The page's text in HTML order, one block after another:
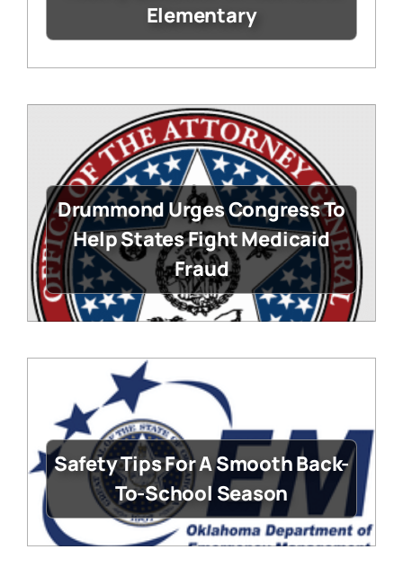
Elementary
Drummond Urges Congress To
Help States Fight Medicaid
Fraud
Safety Tips For A Smooth Back-
To-School Season